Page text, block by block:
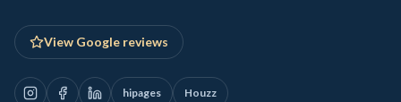
View Google reviews
hipages Houzz